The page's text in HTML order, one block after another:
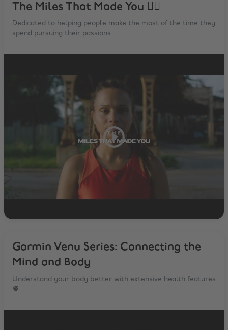
The Miles That Made You 🏃‍♂️
Dedicated to helping people make the most of the time they
spend pursuing their passions
Garmin Venu Series: Connecting the
Mind and Body
Understand your body better with extensive health features
🫀